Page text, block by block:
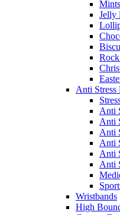
Mints
Jelly
Anti Stress
Anti
Anti
Anti
Anti
Anti
Anti
Wristbands
High